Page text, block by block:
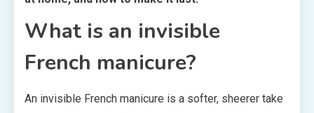
What is an invisible
French manicure?
An invisible French manicure is a softer, sheerer take